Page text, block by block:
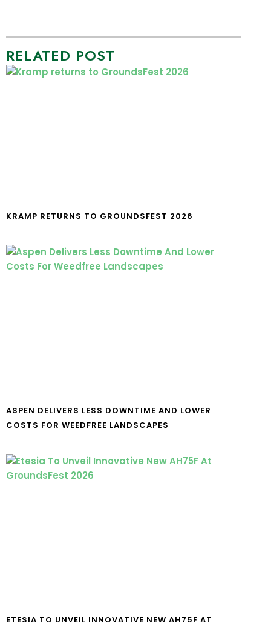
RELATED POST
KRAMP RETURNS TO GROUNDSFEST 2026
ASPEN DELIVERS LESS DOWNTIME AND LOWER
COSTS FOR WEEDFREE LANDSCAPES
ETESIA TO UNVEIL INNOVATIVE NEW AH75F AT